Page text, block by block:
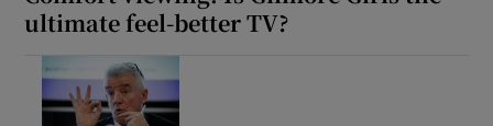
ultimate feel-better TV?